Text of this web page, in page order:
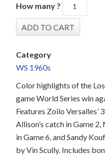
How many ?
Category
WS 1960s
Color highlights of the
game World Series win
Features Zoilo Versalles’
Allison’s catch in Game
in Game 6, and Sandy
by Vin Scully. Includes